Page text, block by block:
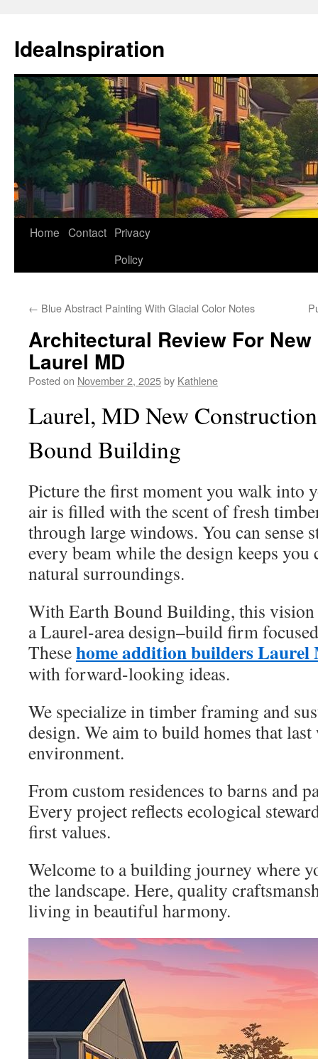
content
IdeaInspiration
Home Contact Privacy
Policy
← Blue Abstract Painting With Glacial Color Notes
Architectural Review For
Laurel MD
Posted on November 2, 2025by Kathlene
Laurel, MD New
Bound Building
Picture the first moment you walk into
air is filled with the scent of fresh
through large windows. You can sense
every beam while the design keeps you
natural surroundings.
With Earth Bound Building, this vision
a Laurel-area design–build firm
Thesehome addition builders Laurel
with forward-looking ideas.
We specialize in timber framing and
design. We aim to build homes that
environment.
From custom residences to barns and
Every project reflects ecological
first values.
Welcome to a building journey where
the landscape. Here, quality
living in beautiful harmony.